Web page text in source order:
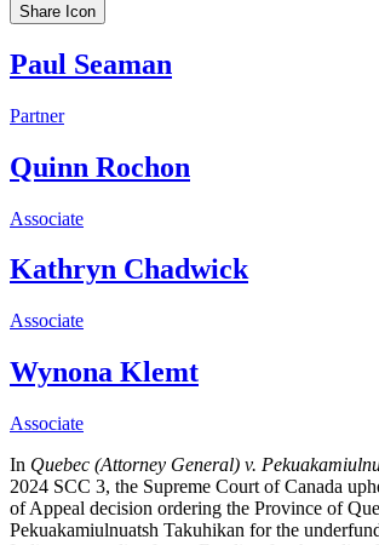
Share Icon
Paul Seaman
Partner
Quinn Rochon
Associate
Kathryn Chadwick
Associate
Wynona Klemt
Associate
In Quebec (Attorney General) v.
2024 SCC 3, the Supreme Court of Canada
of Appeal decision ordering the Province of
Pekuakamiulnuatsh Takuhikan for the